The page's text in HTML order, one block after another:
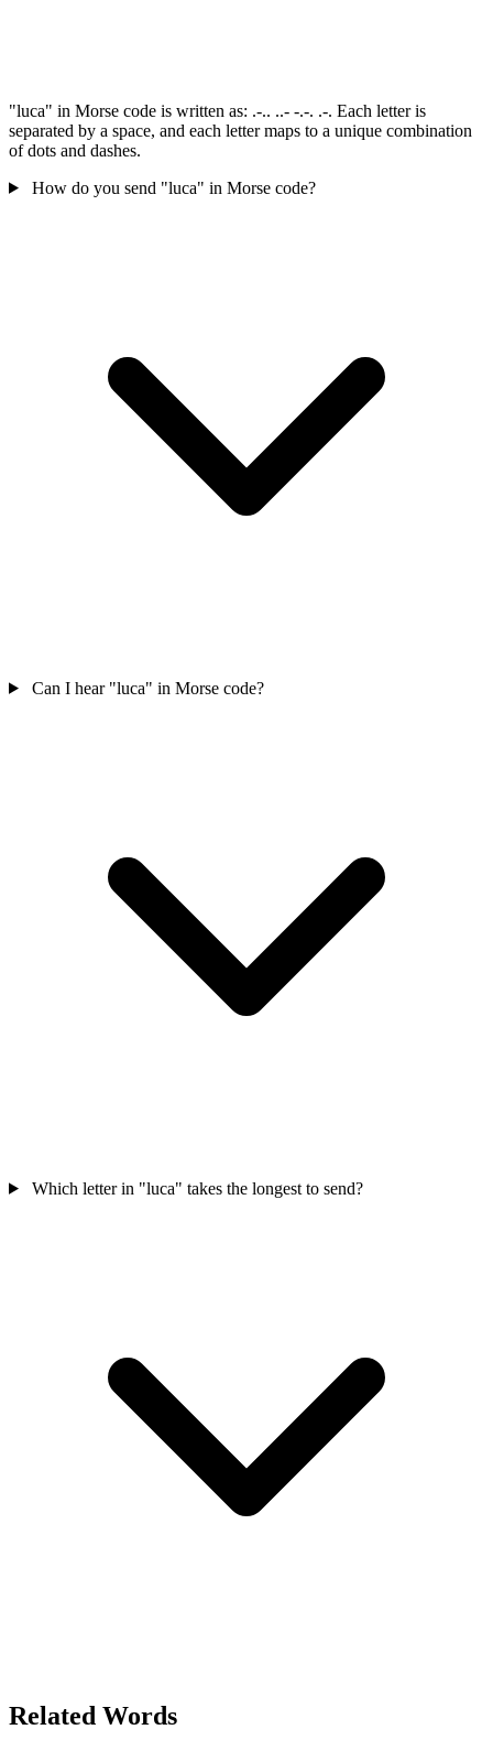
"luca" in Morse code is written as: .-.. ..- -.-. .-. Each letter is
separated by a space, and each letter maps to a unique combination
of dots and dashes.
How do you send "luca" in Morse code?
Can I hear "luca" in Morse code?
Which letter in "luca" takes the longest to send?
Related Words